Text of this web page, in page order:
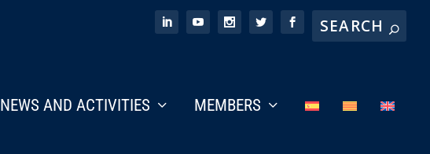
NEWS AND ACTIVITIES MEMBERS